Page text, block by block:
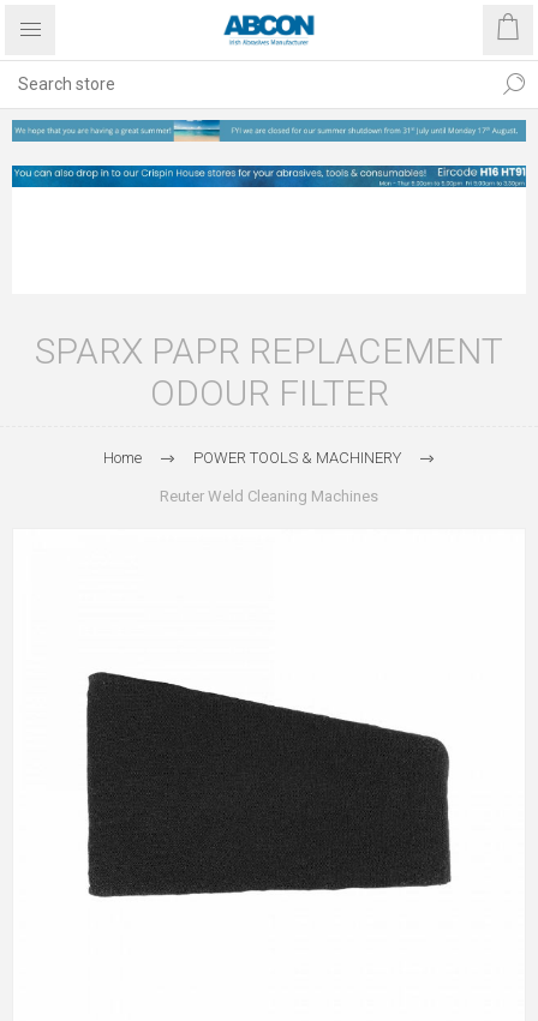
SPARX PAPR REPLACEMENT
ODOUR FILTER
Home POWER TOOLS & MACHINERY
Reuter Weld Cleaning Machines